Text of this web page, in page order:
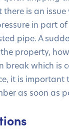
is an
in part
pipe. A
property,
break which is
it is important
as soon as